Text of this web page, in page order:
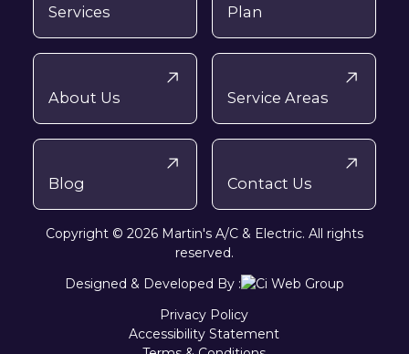
Services
Plan
About Us Service Areas
Blog Contact Us
Copyright © 2026 Martin's A/C & Electric. All rights
reserved.
Designed & Developed By :
Privacy Policy
Accessibility Statement